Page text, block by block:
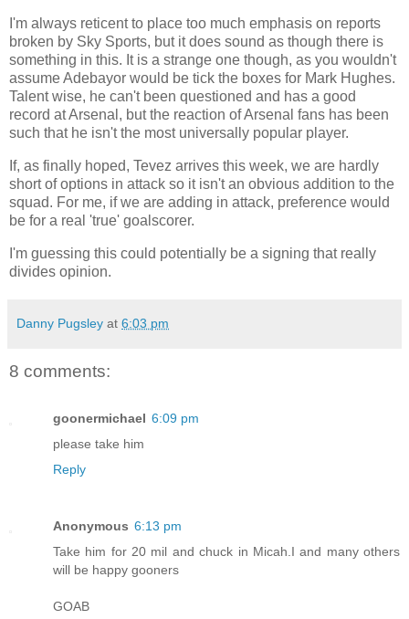
I'm always reticent to place too much emphasis on reports
broken by Sky Sports, but it does sound as though there is
something in this. It is a strange one though, as you wouldn't
assume Adebayor would be tick the boxes for Mark Hughes.
Talent wise, he can't been questioned and has a good
record at Arsenal, but the reaction of Arsenal fans has been
such that he isn't the most universally popular player.
If, as finally hoped, Tevez arrives this week, we are hardly
short of options in attack so it isn't an obvious addition to the
squad. For me, if we are adding in attack, preference would
be for a real 'true' goalscorer.
I'm guessing this could potentially be a signing that really
divides opinion.
Danny Pugsley at 6:03 pm
8 comments:
goonermichael 6:09 pm
please take him
Reply
Anonymous 6:13 pm
Take him for 20 mil and chuck in Micah.I and many others
will be happy gooners
GOAB